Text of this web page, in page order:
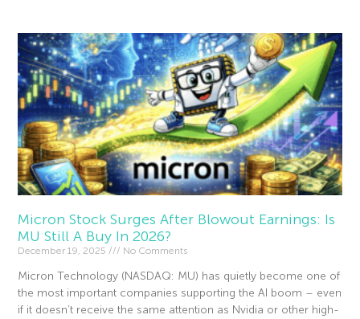
Micron Stock Surges After Blowout Earnings: Is
MU Still A Buy In 2026?
December 19, 2025 No Comments
Micron Technology (NASDAQ: MU) has quietly become one of
the most important companies supporting the AI boom – even
if it doesn’t receive the same attention as Nvidia or other high-